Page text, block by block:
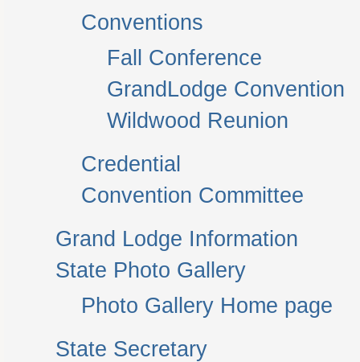
Conventions
Fall Conference
GrandLodge Convention
Wildwood Reunion
Credential
Convention Committee
Grand Lodge Information
State Photo Gallery
Photo Gallery Home page
State Secretary